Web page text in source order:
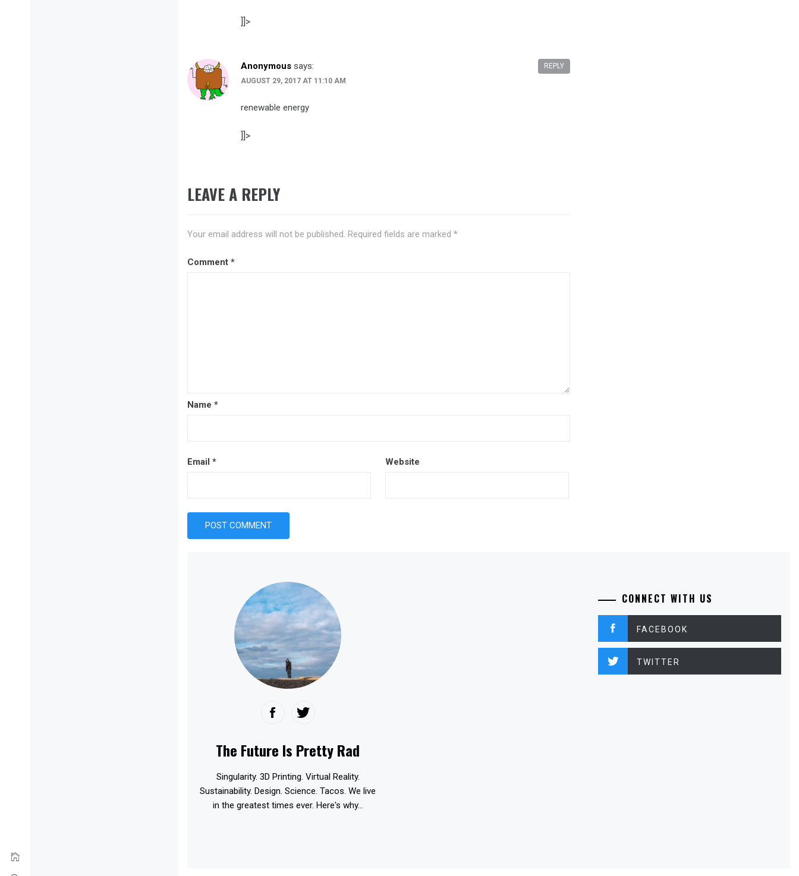
]]>
Anonymous says:
AUGUST 29, 2017 AT 11:10 AM
renewable energy
]]>
REPLY
LEAVE A REPLY
Your email address will not be published. Required fields are marked *
Comment *
Name *
Email * Website
The Future Is Pretty Rad
Singularity. 3D Printing. Virtual Reality.
Sustainability. Design. Science. Tacos. We live
in the greatest times ever. Here's why...
CONNECT WITH US
FACEBOOK
TWITTER